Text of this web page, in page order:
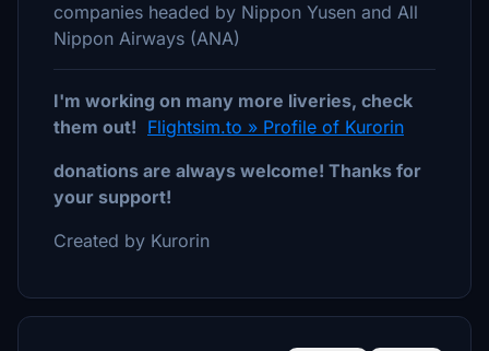
companies headed by Nippon Yusen and All
Nippon Airways (ANA)
I'm working on many more liveries, check
them out! Flightsim.to » Profile of Kurorin
donations are always welcome! Thanks for
your support!
Created by Kurorin